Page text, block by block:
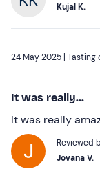
Kujal K.
24 May 2025 | Tasting
It was really...
It was really
Reviewed
Jovana V.